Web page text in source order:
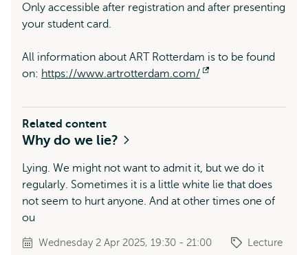
Only accessible after registration and after presenting
your student card.
All information about ART Rotterdam is to be found
on: https://www.artrotterdam.com/
Related content
Why do we lie?
Lying. We might not want to admit it, but we do it
regularly. Sometimes it is a little white lie that does
not seem to hurt anyone. And at other times one of
ou
Wednesday 2 Apr 2025, 19:30 - 21:00 Lecture